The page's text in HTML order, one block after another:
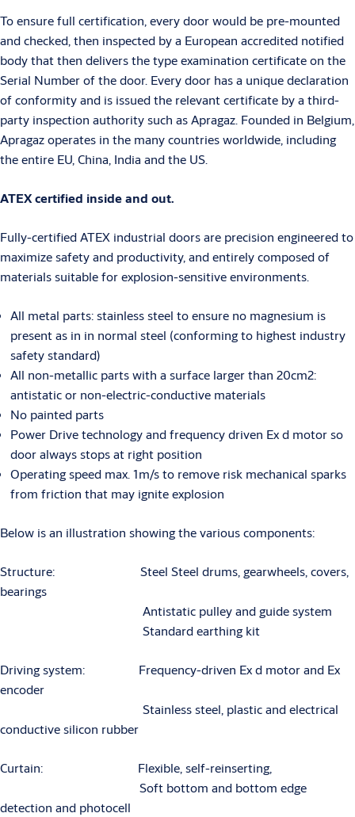
To ensure full certification, every door would be pre-mounted
and checked, then inspected by a European accredited notified
body that then delivers the type examination certificate on the
Serial Number of the door. Every door has a unique declaration
of conformity and is issued the relevant certificate by a third-
party inspection authority such as Apragaz. Founded in Belgium,
Apragaz operates in the many countries worldwide, including
the entire EU, China, India and the US.
ATEX certified inside and out.
Fully-certified ATEX industrial doors are precision engineered to
maximize safety and productivity, and entirely composed of
materials suitable for explosion-sensitive environments.
All metal parts: stainless steel to ensure no magnesium is
present as in in normal steel (conforming to highest industry
safety standard)
All non-metallic parts with a surface larger than 20cm2:
antistatic or non-electric-conductive materials
No painted parts
Power Drive technology and frequency driven Ex d motor so
door always stops at right position
Operating speed max. 1m/s to remove risk mechanical sparks
from friction that may ignite explosion
Below is an illustration showing the various components:
Structure: Steel Steel drums, gearwheels, covers,
bearings
Antistatic pulley and guide system
Standard earthing kit
Driving system: Frequency-driven Ex d motor and Ex
encoder
Stainless steel, plastic and electrical
conductive silicon rubber
Curtain: Flexible, self-reinserting,
Soft bottom and bottom edge
detection and photocell